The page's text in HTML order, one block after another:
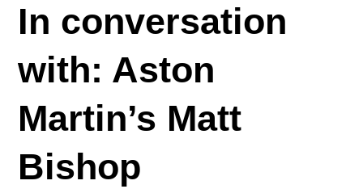
In conversation
with: Aston
Martin’s Matt
Bishop